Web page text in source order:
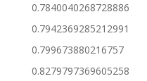
0.7840040268728886
0.7942369285212991
0.799673880216757
0.8279797369605258